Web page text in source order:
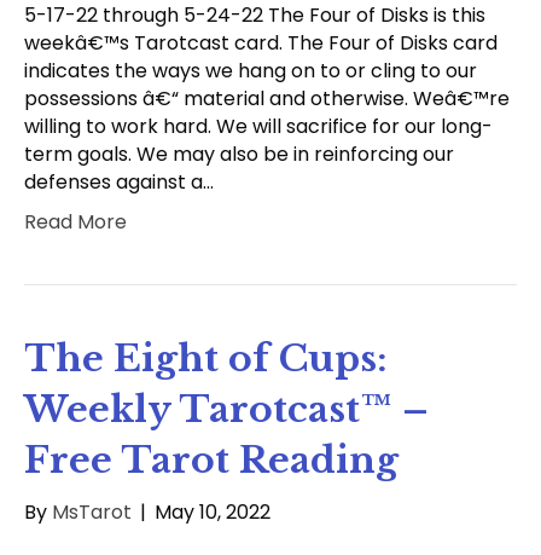
5-17-22 through 5-24-22 The Four of Disks is this
weekâ€™s Tarotcast card. The Four of Disks card
indicates the ways we hang on to or cling to our
possessions â€“ material and otherwise. Weâ€™re
willing to work hard. We will sacrifice for our long-
term goals. We may also be in reinforcing our
defenses against a…
Read More
The Eight of Cups:
Weekly Tarotcast™ –
Free Tarot Reading
By MsTarot | May 10, 2022